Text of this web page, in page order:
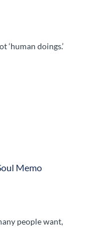
‘human doings.’
Memo
people want,